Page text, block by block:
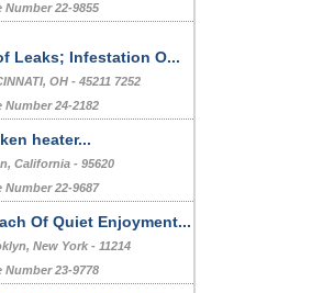
Number 22-9855
Leaks; Infestation O...
OH - 45211 7252
Number 24-2182
heater...
California - 95620
Number 22-9687
Of Quiet Enjoyment...
New York - 11214
Number 23-9778